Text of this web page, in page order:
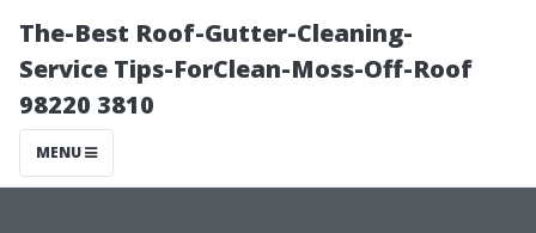
The-Best Roof-Gutter-Cleaning-
Service Tips-ForClean-Moss-Off-Roof
98220 3810
MENU